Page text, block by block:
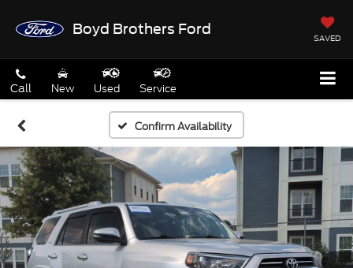
Boyd Brothers Ford
SAVED
Call New Used Service
Confirm Availability